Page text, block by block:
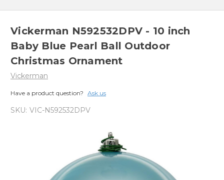
Vickerman N592532DPV - 10 inch
Baby Blue Pearl Ball Outdoor
Christmas Ornament
Vickerman
Have a product question? Ask us
SKU: VIC-N592532DPV